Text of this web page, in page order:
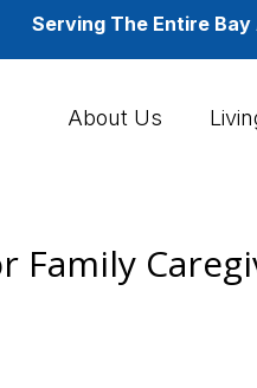
Serving The Entire Bay
About Us
Family